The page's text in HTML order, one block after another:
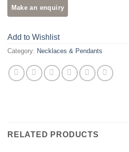
Add to Wishlist
Category: Necklaces & Pendants
RELATED PRODUCTS